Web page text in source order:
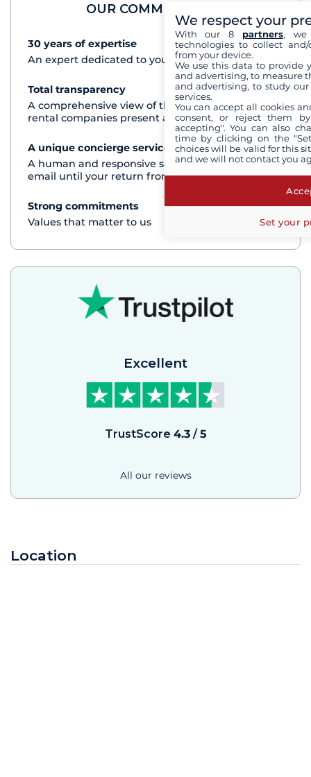
OUR COMMITMENTS
30 years of expertise
See+
An expert dedicated to your cruise project
Total transparency
See+
A comprehensive view of the boats from all the
rental companies present at each destination
A unique concierge service
See+
A human and responsive service by phone or
email until your return from the cruise
Strong commitments
See+
Values that matter to us
Excellent
TrustScore 4.3/ 5
All our reviews
Location
We respect your
With our 8 partners, we
technologies to collect
from your device.
We use this data to provide
and advertising, to measure
and advertising, to study
services.
You can accept all cookies
consent, or reject them
accepting". You can also
time by clicking on the
choices will be valid for this
and we will not contact you
Set your